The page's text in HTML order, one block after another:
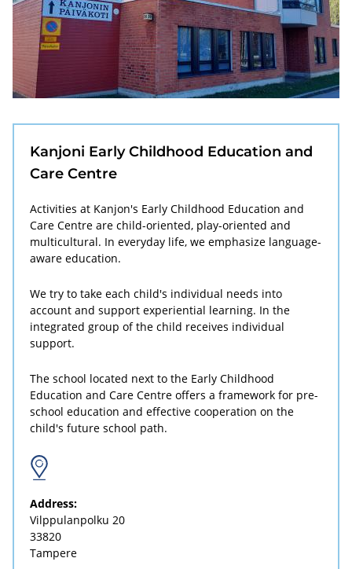
Kanjoni Early Childhood Education and
Care Centre
Activities at Kanjon's Early Childhood Education and
Care Centre are child-oriented, play-oriented and
multicultural. In everyday life, we emphasize language-
aware education.
We try to take each child's individual needs into
account and support experiential learning. In the
integrated group of the child receives individual
support.
The school located next to the Early Childhood
Education and Care Centre offers a framework for pre-
school education and effective cooperation on the
child's future school path.
Address:
Vilppulanpolku 20
33820
Tampere